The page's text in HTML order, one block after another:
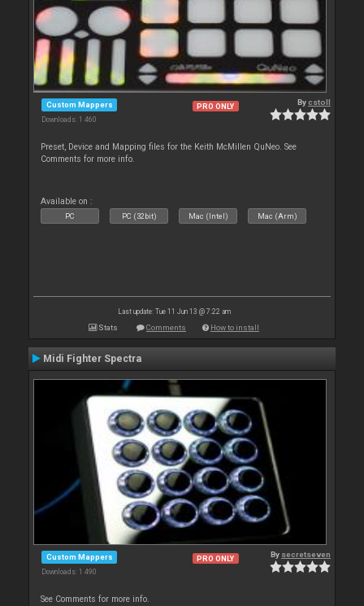
Custom Mappers
Downloads: 1 460
PRO ONLY Bycstoll
Preset, Device and Mapping files for the Keith McMillen QuNeo. See
Comments for more info.
Available on :
PC PC (32bit) Mac (Intel) Mac (Arm)
Last update: Tue 11 Jun 13 @ 7:22 am
Stats Comments How to install
Midi Fighter Spectra
Custom Mappers
Downloads: 1 490
PRO ONLY By secretseven
See Comments for more info.